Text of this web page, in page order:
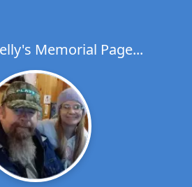
Memorial Page...